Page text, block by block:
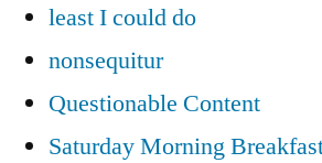
least I could do
nonsequitur
Questionable Content
Saturday Morning